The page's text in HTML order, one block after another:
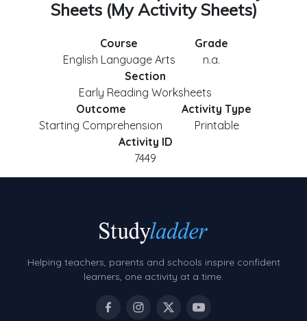
Sheets (My Activity Sheets)
Course
English Language Arts
Grade
n.a.
Section
Early Reading Worksheets
Outcome
Starting Comprehension
Activity Type
Printable
Activity ID
7449
Helping teachers, parents and schools inspire confident
learners, one activity at a time.